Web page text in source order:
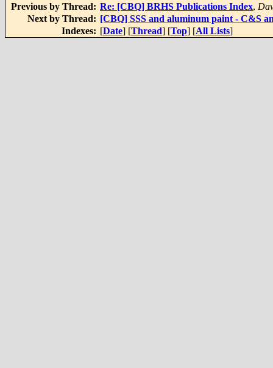
Previous by Thread: Re: [CBQ] BRHS Publications Index,
Next by Thread: [CBQ] SSS and aluminum paint - C&S
Indexes: [Date] [Thread] [Top] [All Lists]